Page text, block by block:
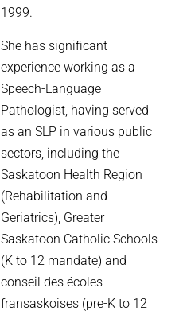
1999.
She has significant
experience working as a
Speech-Language
Pathologist, having served
as an SLP in various public
sectors, including the
Saskatoon Health Region
(Rehabilitation and
Geriatrics), Greater
Saskatoon Catholic Schools
(K to 12 mandate) and
conseil des écoles
fransaskoises (pre-K to 12